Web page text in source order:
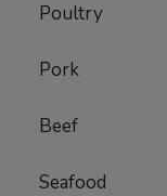
Poultry
Pork
Beef
Seafood